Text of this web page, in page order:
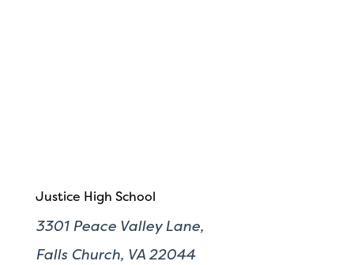
Justice High School
3301 Peace Valley Lane,
Falls Church, VA 22044